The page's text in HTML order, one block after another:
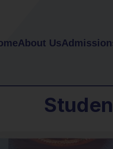
About Us